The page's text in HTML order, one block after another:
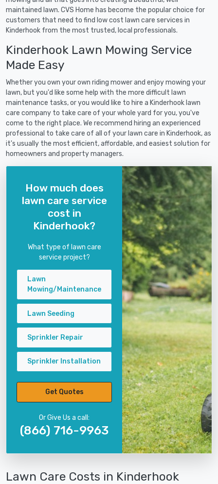
maintained lawn. CVS Home has become the popular choice for
customers that need to find low cost lawn care services in
Kinderhook from the most trusted, local professionals.
Kinderhook Lawn Mowing Service
Made Easy
Whether you own your own riding mower and enjoy mowing your
lawn, but you'd like some help with the more difficult lawn
maintenance tasks, or you would like to hire a Kinderhook lawn
care company to take care of your whole yard for you, you've
come to the right place. We recommend hiring an experienced
professional to take care of all of your lawn care in Kinderhook, as
it's usually the most efficient, affordable, and easiest solution for
homeowners and property managers.
How much does
lawn care service
cost in
Kinderhook?
What type of lawn care
service project?
Lawn
Mowing/Maintenance
Lawn Seeding
Sprinkler Repair
Sprinkler Installation
Get Quotes
Or Give Us a call:
(866) 716-9963
Lawn Care Costs in Kinderhook